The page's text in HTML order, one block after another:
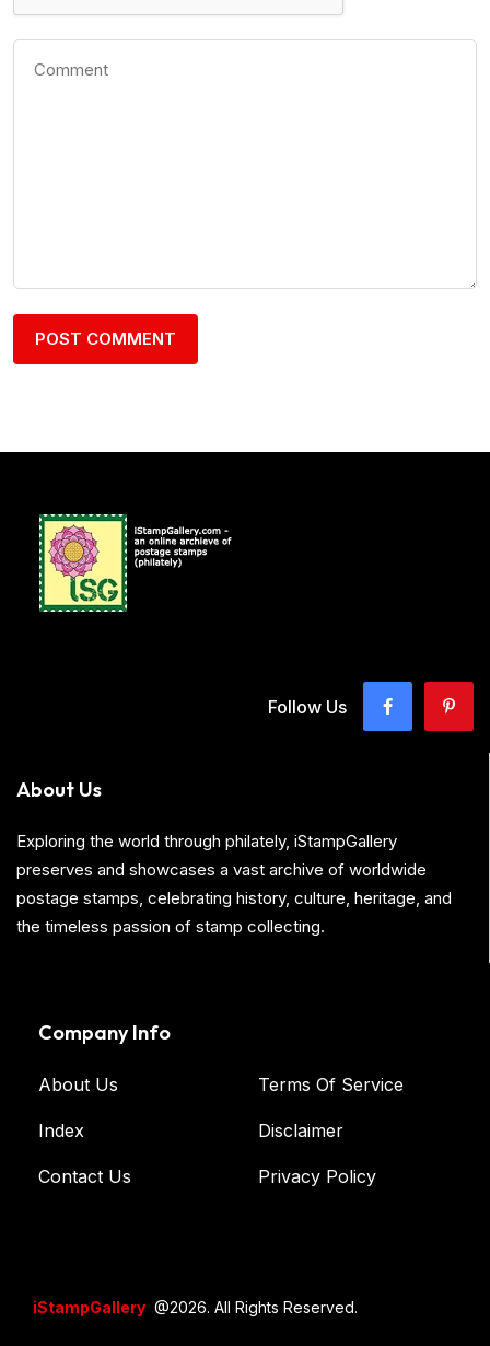
Follow Us
About Us
Exploring the world through philately, iStampGallery
preserves and showcases a vast archive of worldwide
postage stamps, celebrating history, culture, heritage, and
the timeless passion of stamp collecting.
Company Info
About Us
Index
Contact Us
Terms Of Service
Disclaimer
Privacy Policy
iStampGallery @2026. All Rights Reserved.